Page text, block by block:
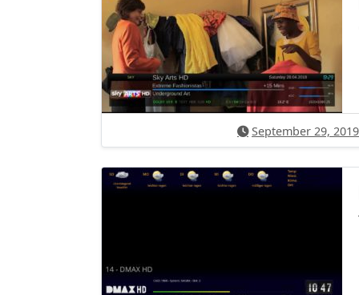
September 29, 2019